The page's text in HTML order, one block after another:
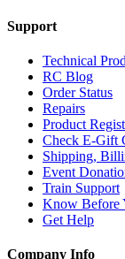
Support
Technical
RC Blog
Order Status
Repairs
Product
Check E-Gift
Shipping,
Event
Train Support
Know Before
Get Help
Company Info